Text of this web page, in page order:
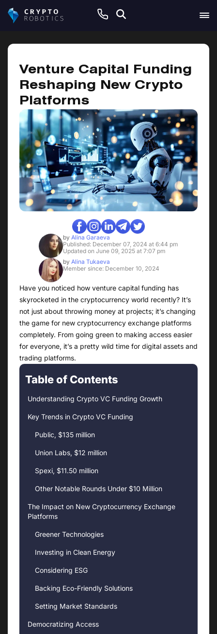
Venture Capital Funding
Reshaping New Crypto
Platforms
by Alina Garaeva
Published: December 07, 2024 at 6:44 pm
Updated on June 09, 2025 at 7:07 pm
by Alina Tukaeva
Member since: December 10, 2024
Have you noticed how venture capital funding has
skyrocketed in the cryptocurrency world recently? It’s
not just about throwing money at projects; it’s changing
the game for new cryptocurrency exchange platforms
completely. From going green to making access easier
for everyone, it’s a pretty wild time for digital assets and
trading platforms.
Table of Contents
Understanding Crypto VC Funding Growth
Key Trends in Crypto VC Funding
Public, $135 million
Union Labs, $12 million
Spexi, $11.50 million
Other Notable Rounds Under $10 Million
The Impact on New Cryptocurrency Exchange
Platforms
Greener Technologies
Investing in Clean Energy
Considering ESG
Backing Eco-Friendly Solutions
Setting Market Standards
Democratizing Access